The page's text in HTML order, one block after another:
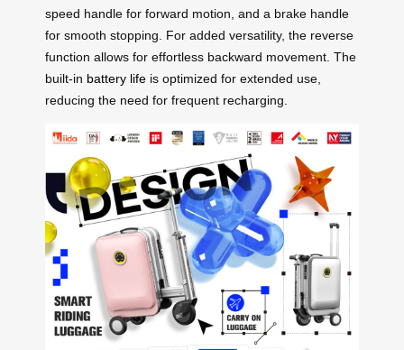
speed handle for forward motion, and a brake handle
for smooth stopping. For added versatility, the reverse
function allows for effortless backward movement. The
built-in battery life is optimized for extended use,
reducing the need for frequent recharging.